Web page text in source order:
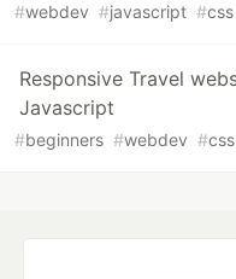
#webdev #javascript #css
Responsive Travel
Javascript
#beginners #webdev #css